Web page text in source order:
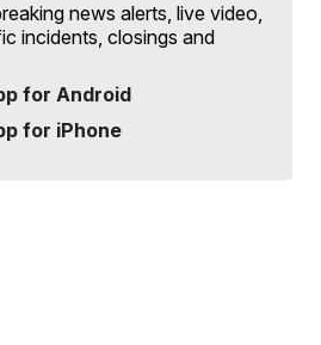
news alerts, live video,
incidents, closings and
for Android
for iPhone